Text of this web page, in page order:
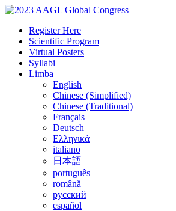
Register Here
Scientific Program
Virtual Posters
Syllabi
Limba
English
Chinese (Simplified)
Chinese (Traditional)
Français
Deutsch
Ελληνικά
italiano
日本語
português
română
русский
español